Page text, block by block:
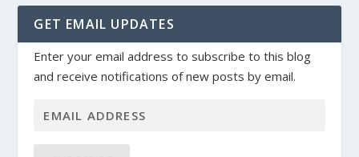
GET EMAIL UPDATES
Enter your email address to subscribe to this blog
and receive notifications of new posts by email.